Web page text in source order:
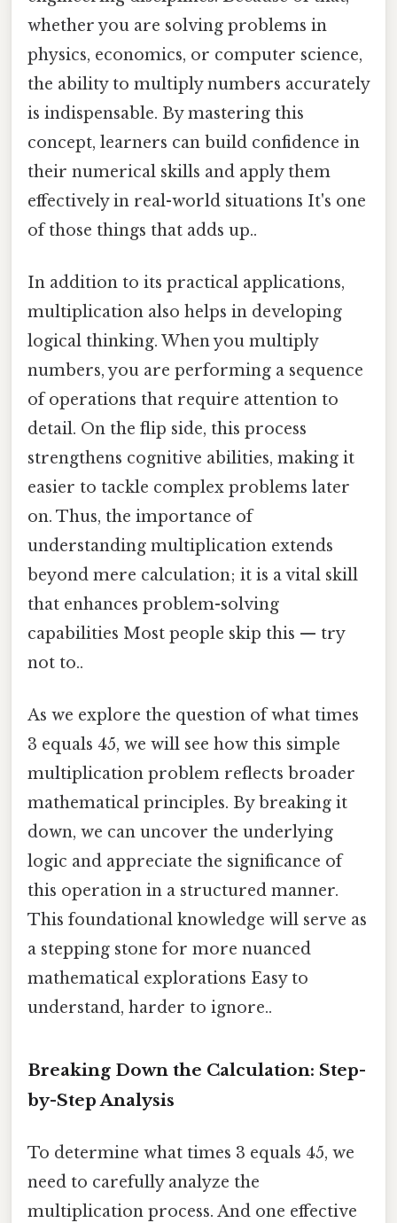
whether you are solving problems in
physics, economics, or computer science,
the ability to multiply numbers accurately
is indispensable. By mastering this
concept, learners can build confidence in
their numerical skills and apply them
effectively in real-world situations It's one
of those things that adds up..
In addition to its practical applications,
multiplication also helps in developing
logical thinking. When you multiply
numbers, you are performing a sequence
of operations that require attention to
detail. On the flip side, this process
strengthens cognitive abilities, making it
easier to tackle complex problems later
on. Thus, the importance of
understanding multiplication extends
beyond mere calculation; it is a vital skill
that enhances problem-solving
capabilities Most people skip this — try
not to..
As we explore the question of what times
3 equals 45, we will see how this simple
multiplication problem reflects broader
mathematical principles. By breaking it
down, we can uncover the underlying
logic and appreciate the significance of
this operation in a structured manner.
This foundational knowledge will serve as
a stepping stone for more nuanced
mathematical explorations Easy to
understand, harder to ignore..
Breaking Down the Calculation: Step-
by-Step Analysis
To determine what times 3 equals 45, we
need to carefully analyze the
multiplication process. And one effective